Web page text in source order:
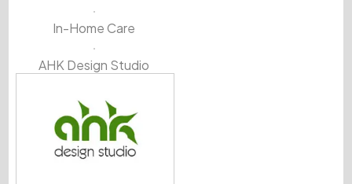
In-Home Care
AHK Design Studio